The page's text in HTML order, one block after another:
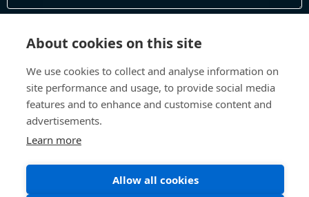
In order to process your information and respond to you please
Terms and Conditions Privacy Policy
About cookies on this site
We use cookies to collect and analyse information on
site performance and usage, to provide social media
features and to enhance and customise content and
advertisements.
Learn more
Allow all cookies